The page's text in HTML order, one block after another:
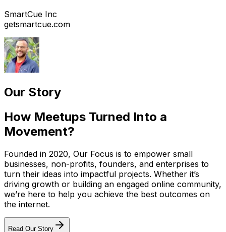
SmartCue Inc
getsmartcue.com
Our Story
How Meetups Turned Into a
Movement?
Founded in 2020, Our Focus is to empower small
businesses, non-profits, founders, and enterprises to
turn their ideas into impactful projects. Whether it’s
driving growth or building an engaged online community,
we’re here to help you achieve the best outcomes on
the internet.
Read Our Story